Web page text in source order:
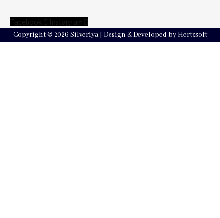
Facebook
Instagram
Copyright © 2026 Silveriya | Design & Developed by Hertzsoft